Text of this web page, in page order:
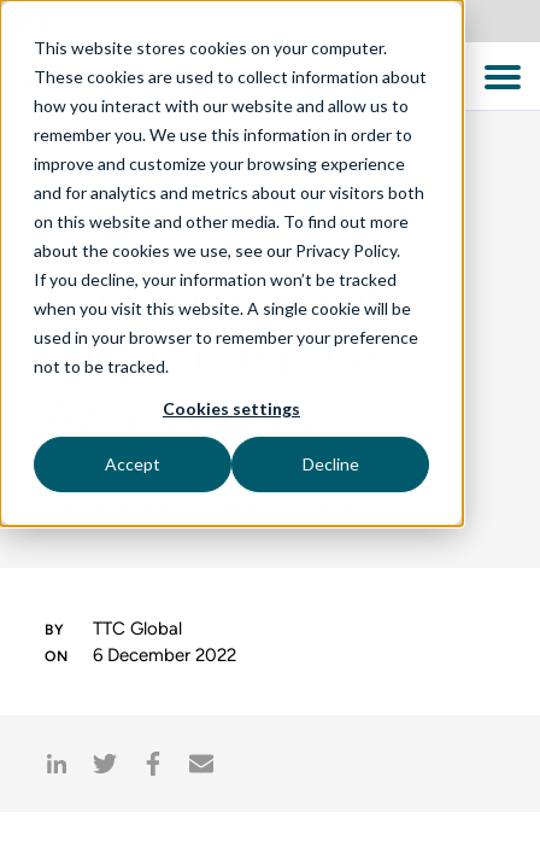
This website stores cookies on your computer.
These cookies are used to collect information about
how you interact with our website and allow us to
remember you. We use this information in order to
improve and customize your browsing experience
and for analytics and metrics about our visitors both
on this website and other media. To find out more
about the cookies we use, see our Privacy Policy.
If you decline, your information won’t be tracked
when you visit this website. A single cookie will be
used in your browser to remember your preference
not to be tracked.
Cookies settings
Accept Decline
BLOG
TTC Wins Big at
Tricentis Partner
Awards 2022
Including being named Best Global
TTC Global
6 December 2022